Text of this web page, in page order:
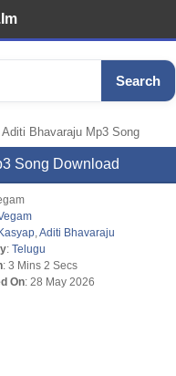
Search
Bhavaraju Mp3 Song
Song Download
Aditi Bhavaraju
: Telugu
: 3 Mins 2 Secs
On: 28 May 2026